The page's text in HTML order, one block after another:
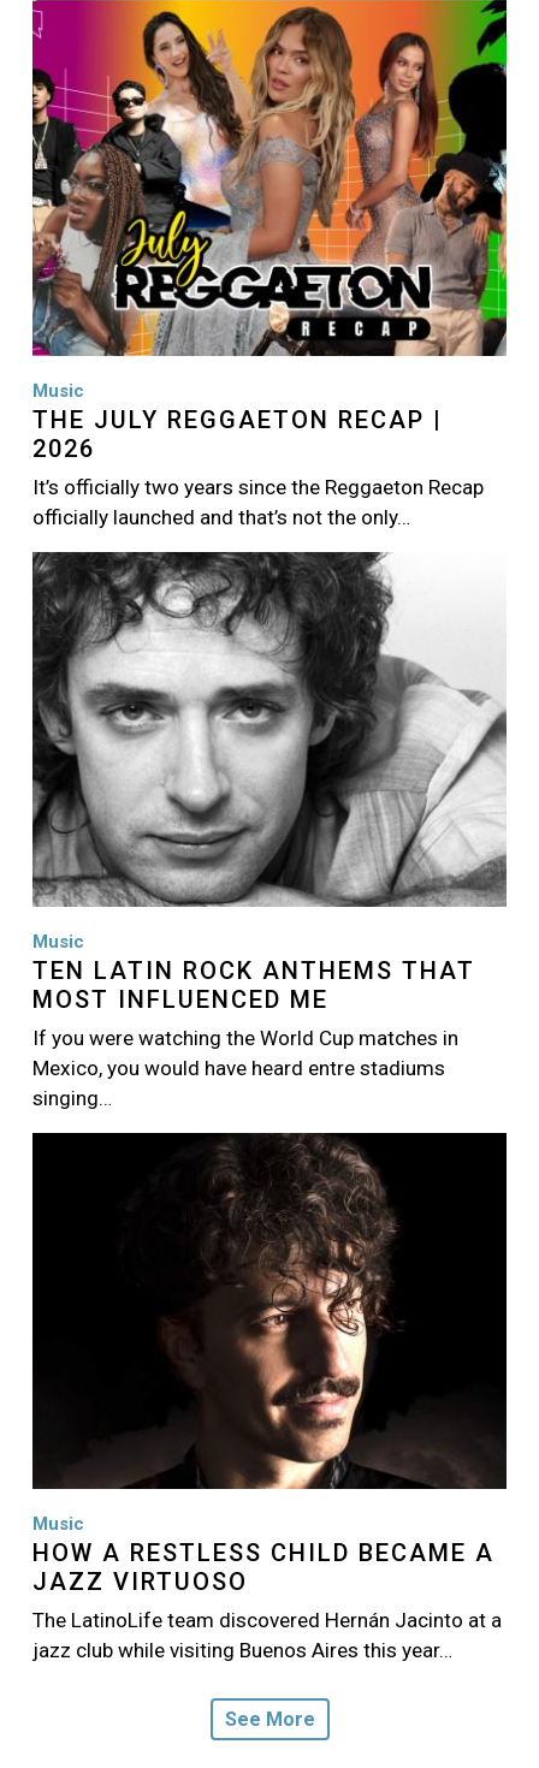
Image
Music
THE JULY REGGAETON RECAP |
2026
It’s officially two years since the Reggaeton Recap
officially launched and that’s not the only…
Image
Music
TEN LATIN ROCK ANTHEMS THAT
MOST INFLUENCED ME
If you were watching the World Cup matches in
Mexico, you would have heard entre stadiums
singing…
Music
HOW A RESTLESS CHILD BECAME A
JAZZ VIRTUOSO
The LatinoLife team discovered Hernán Jacinto at a
jazz club while visiting Buenos Aires this year…
See More